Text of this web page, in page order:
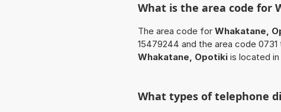
What is the area code for
The area code for Whakatane,
15479244 and the area code
Whakatane, Opotiki is located
What types of telephone